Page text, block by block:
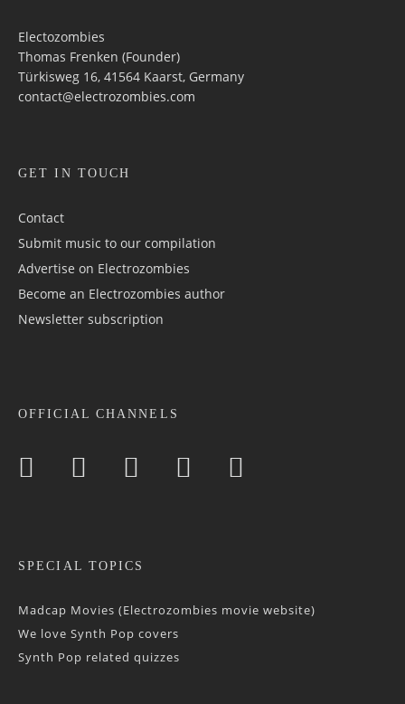
Electozombies
Thomas Frenken (Founder)
Türkisweg 16, 41564 Kaarst, Germany
contact@electrozombies.com
GET IN TOUCH
Contact
Submit music to our compilation
Advertise on Electrozombies
Become an Electrozombies author
Newsletter sub­scrip­tion
OFFICIAL CHANNELS
SPECIAL TOPICS
Madcap Movies (Electrozombies movie website)
We love Synth Pop covers
Synth Pop related quizzes